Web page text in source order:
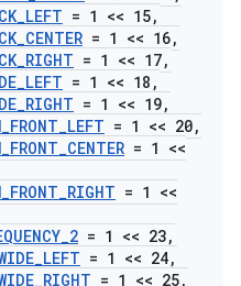
_LEFT = 1 << 15,
_CENTER = 1 << 16,
_RIGHT = 1 << 17,
_LEFT = 1 << 18 ,
_RIGHT = 1 << 19,
_FRONT_LEFT = 1 << 20,
_FRONT_CENTER = 1 <<
_FRONT_RIGHT = 1 <<
_2 = 1 << 23,
_LEFT = 1 << 24,
_RIGHT = 1 << 25,